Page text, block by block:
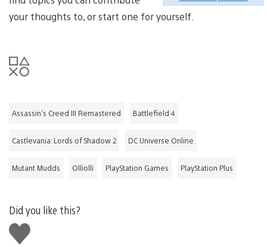
your thoughts to, or start one for yourself.
Assassin's Creed III Remastered Battlefield 4
Castlevania: Lords of Shadow 2 DC Universe Online
Mutant Mudds Olliolli PlayStation Games PlayStation Plus
Did you like this?
Like
this